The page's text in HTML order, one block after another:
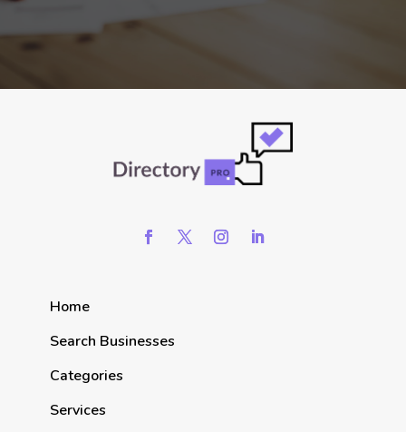
Home
Search Businesses
Categories
Services